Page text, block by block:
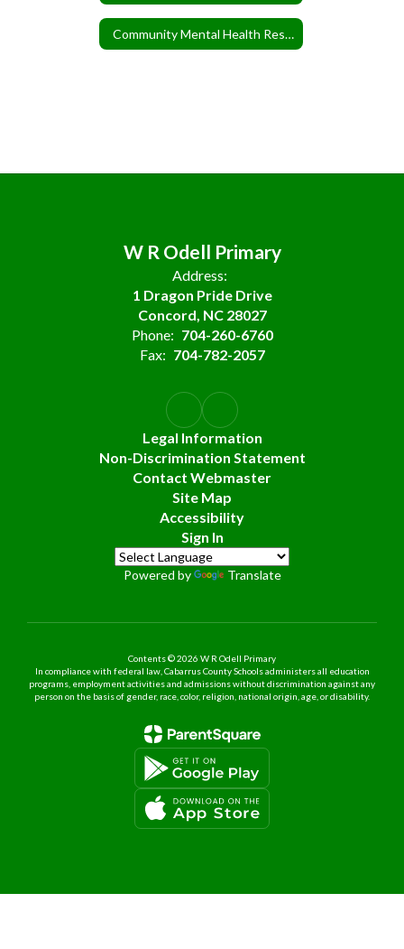
Community Mental Health Resources
W R Odell Primary
Address:
1 Dragon Pride Drive
Concord, NC 28027
Phone: 704-260-6760
Fax: 704-782-2057
Legal Information
Non-Discrimination Statement
Contact Webmaster
Site Map
Accessibility
Sign In
Powered by Translate
Contents © 2026 W R Odell Primary
In compliance with federal law, Cabarrus County Schools administers all education
programs, employment activities and admissions without discrimination against any
person on the basis of gender, race, color, religion, national origin, age, or disability.